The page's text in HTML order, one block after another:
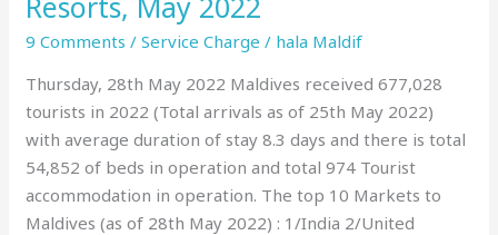
9 Comments /Service Charge / hala Maldif
Thursday, 28th May 2022 Maldives received 677,028
tourists in 2022 (Total arrivals as of 25th May 2022)
with average duration of stay 8.3 days and there is total
54,852 of beds in operation and total 974 Tourist
accommodation in operation. The top 10 Markets to
Maldives (as of 28th May 2022) : 1/India 2/United